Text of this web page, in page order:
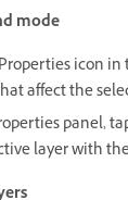
mode
icon
affect the
panel,
layer with